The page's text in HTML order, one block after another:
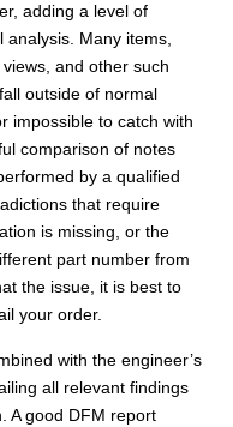
adding a level of
analysis. Many items,
and other such
outside of normal
impossible to catch with
comparison of notes
by a qualified
that require
is missing, or the
part number from
the issue, it is best to
your order.
with the engineer’s
all relevant findings
A good DFM report